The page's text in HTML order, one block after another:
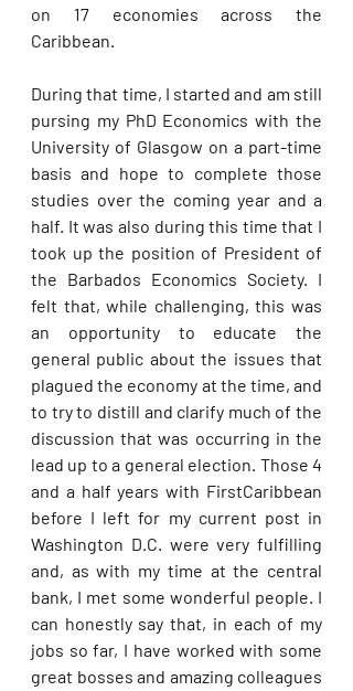
on 17 economies across the
Caribbean.
During that time, I started and am still
pursing my PhD Economics with the
University of Glasgow on a part-time
basis and hope to complete those
studies over the coming year and a
half. It was also during this time that I
took up the position of President of
the Barbados Economics Society. I
felt that, while challenging, this was
an opportunity to educate the
general public about the issues that
plagued the economy at the time, and
to try to distill and clarify much of the
discussion that was occurring in the
lead up to a general election. Those 4
and a half years with FirstCaribbean
before I left for my current post in
Washington D.C. were very fulfilling
and, as with my time at the central
bank, I met some wonderful people. I
can honestly say that, in each of my
jobs so far, I have worked with some
great bosses and amazing colleagues